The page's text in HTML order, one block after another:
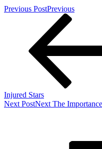
Previous PostPrevious
Injured Stars
Next PostNext The